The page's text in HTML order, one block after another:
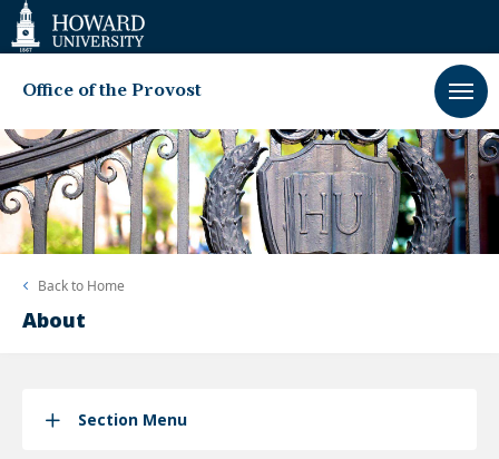
Web
Accessibility
Support
Office of the Provost
Back to Home
About
Section Menu